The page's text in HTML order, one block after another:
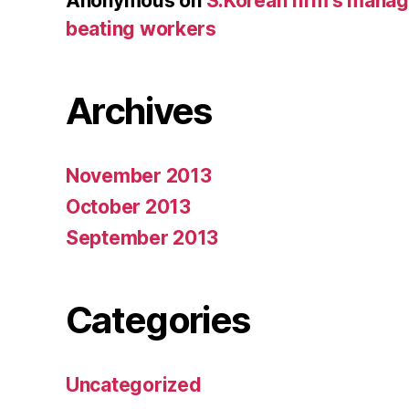
beating workers
Archives
November 2013
October 2013
September 2013
Categories
Uncategorized